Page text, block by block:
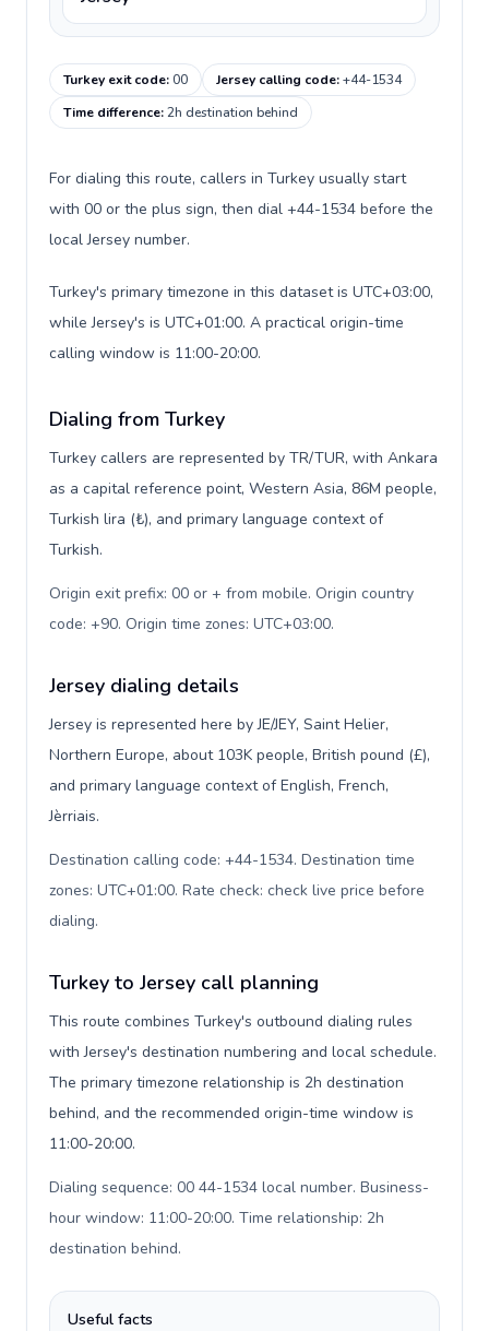
Turkey exit code:00 Jersey calling code:+44-1534
Time difference:2h destination behind
For dialing this route, callers in Turkey usually start
with 00 or the plus sign, then dial +44-1534 before the
local Jersey number.
Turkey's primary timezone in this dataset is UTC+03:00,
while Jersey's is UTC+01:00. A practical origin-time
calling window is 11:00-20:00.
Dialing from Turkey
Turkey callers are represented by TR/TUR, with Ankara
as a capital reference point, Western Asia, 86M people,
Turkish lira (₺), and primary language context of
Turkish.
Origin exit prefix: 00 or + from mobile. Origin country
code: +90. Origin time zones: UTC+03:00.
Jersey dialing details
Jersey is represented here by JE/JEY, Saint Helier,
Northern Europe, about 103K people, British pound (£),
and primary language context of English, French,
Jèrriais.
Destination calling code: +44-1534. Destination time
zones: UTC+01:00. Rate check: check live price before
dialing.
Turkey to Jersey call planning
This route combines Turkey's outbound dialing rules
with Jersey's destination numbering and local schedule.
The primary timezone relationship is 2h destination
behind, and the recommended origin-time window is
11:00-20:00.
Dialing sequence: 00 44-1534 local number. Business-
hour window: 11:00-20:00. Time relationship: 2h
destination behind.
Useful facts